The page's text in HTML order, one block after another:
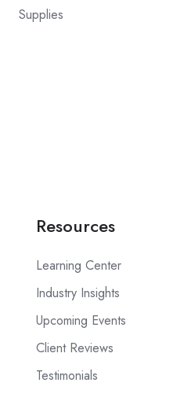
Supplies
Resources
Learning Center
Industry Insights
Upcoming Events
Client Reviews
Testimonials